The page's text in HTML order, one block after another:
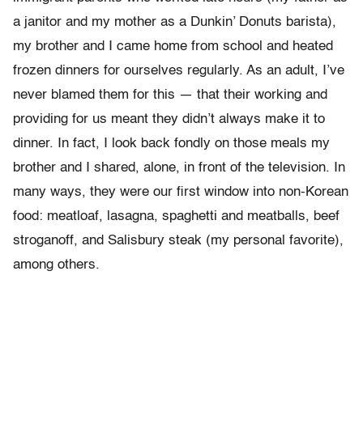
a janitor and my mother as a Dunkin’ Donuts barista),
my brother and I came home from school and heated
frozen dinners for ourselves regularly. As an adult, I’ve
never blamed them for this — that their working and
providing for us meant they didn’t always make it to
dinner. In fact, I look back fondly on those meals my
brother and I shared, alone, in front of the television. In
many ways, they were our first window into non-Korean
food: meatloaf, lasagna, spaghetti and meatballs, beef
stroganoff, and Salisbury steak (my personal favorite),
among others.